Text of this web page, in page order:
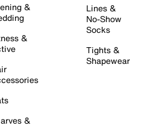
&
&
&
Lines &
No-Show
Socks
Tights &
Shapewear